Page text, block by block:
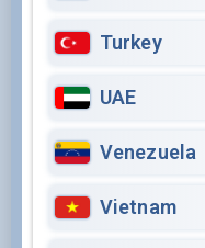
Turkey
UAE
Venezuela
Vietnam